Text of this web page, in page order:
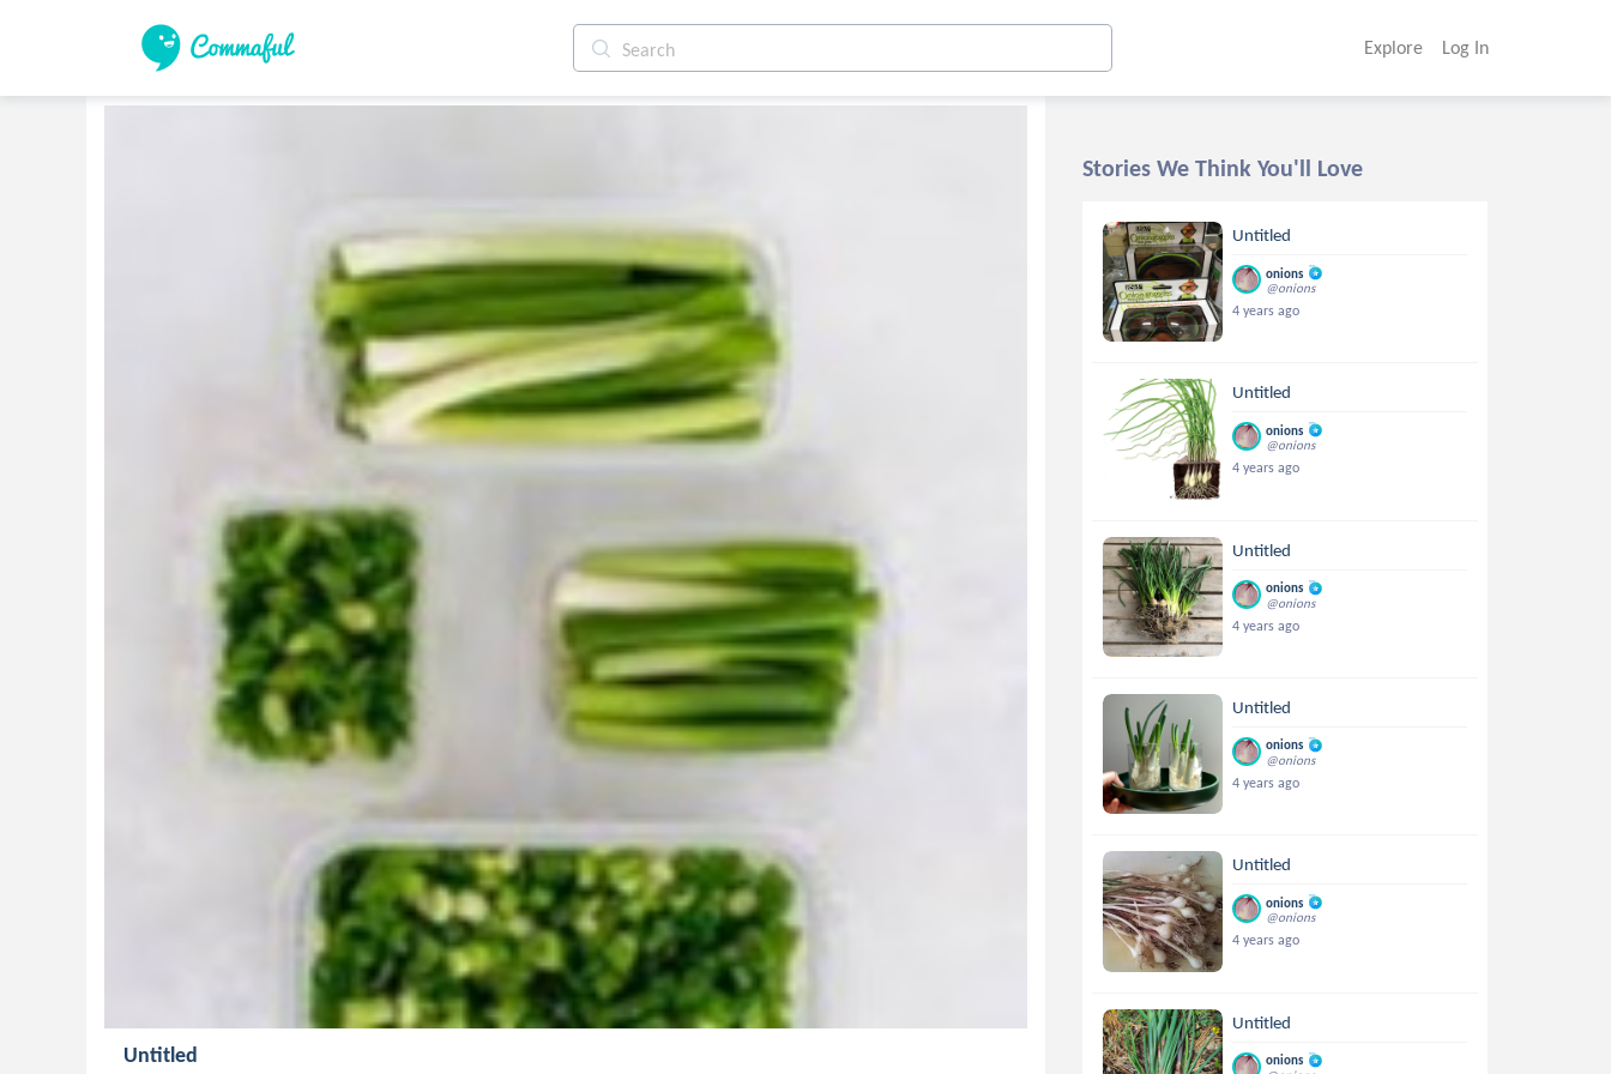
Explore Log In
Untitled
Stories We Think You'll Love
Untitled
onions
@onions
4 years ago
Untitled
onions
@onions
4 years ago
Untitled
onions
@onions
4 years ago
Untitled
onions
@onions
4 years ago
Untitled
onions
@onions
4 years ago
Untitled
onions